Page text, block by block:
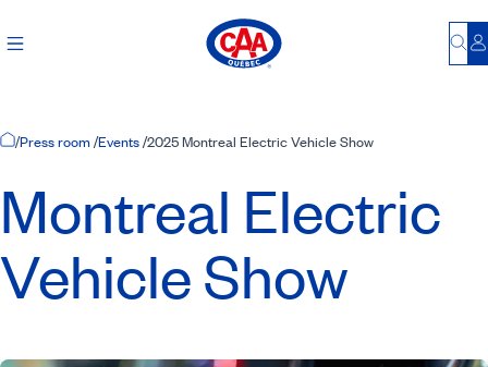
Home Page
/Press room/Events/2025 Montreal Electric Vehicle Show
Montreal Electric
Vehicle Show